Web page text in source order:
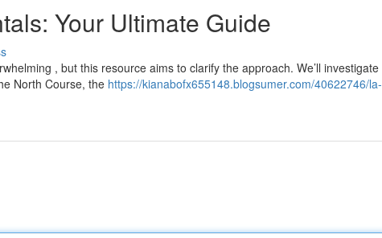
Your Ultimate Guide
, but this resource aims to clarify the approach. We’ll investigate
North Course, the https://kianabofx655148.blogsumer.com/40622746/la-